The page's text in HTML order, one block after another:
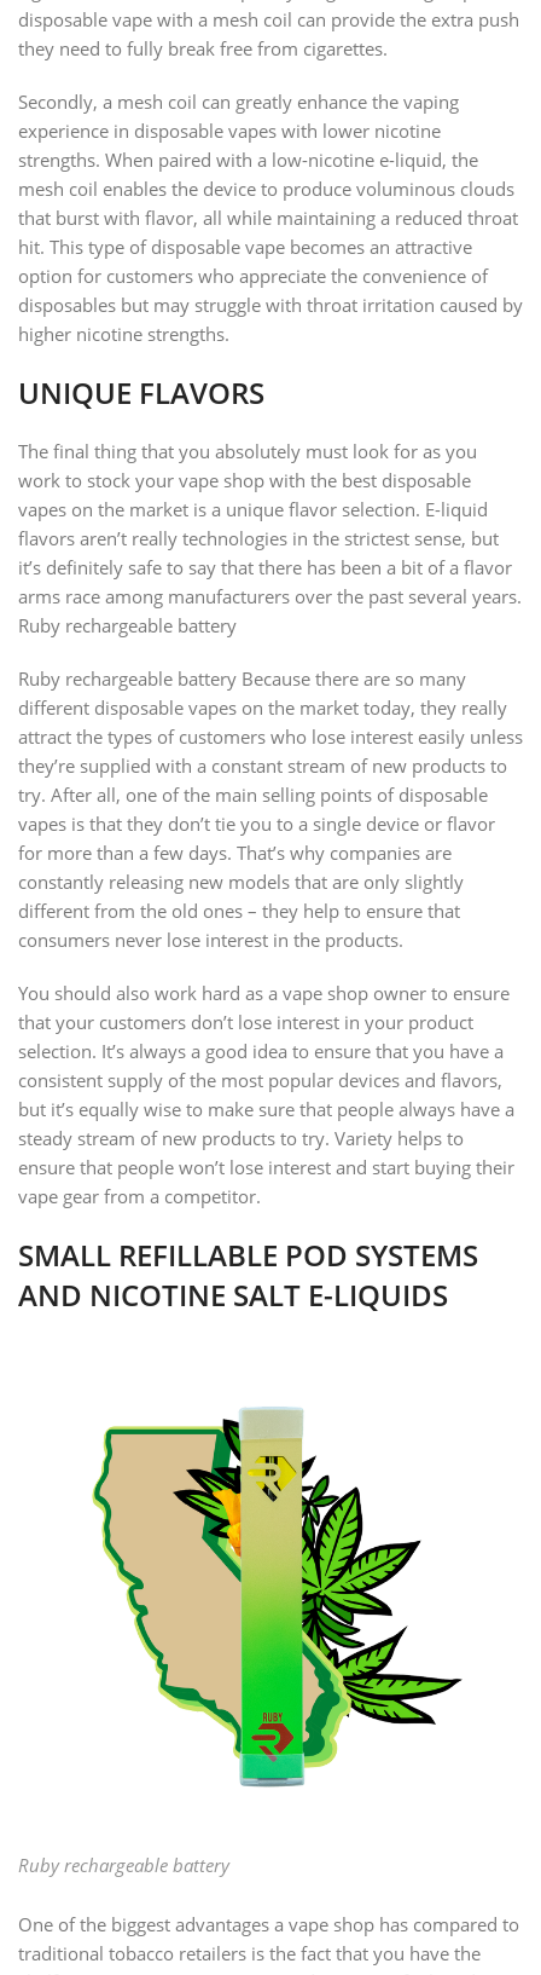
disposable vape with a mesh coil can provide the extra push
they need to fully break free from cigarettes.
Secondly, a mesh coil can greatly enhance the vaping
experience in disposable vapes with lower nicotine
strengths. When paired with a low-nicotine e-liquid, the
mesh coil enables the device to produce voluminous clouds
that burst with flavor, all while maintaining a reduced throat
hit. This type of disposable vape becomes an attractive
option for customers who appreciate the convenience of
disposables but may struggle with throat irritation caused by
higher nicotine strengths.
UNIQUE FLAVORS
The final thing that you absolutely must look for as you
work to stock your vape shop with the best disposable
vapes on the market is a unique flavor selection. E-liquid
flavors aren’t really technologies in the strictest sense, but
it’s definitely safe to say that there has been a bit of a flavor
arms race among manufacturers over the past several years.
Ruby rechargeable battery
Ruby rechargeable battery Because there are so many
different disposable vapes on the market today, they really
attract the types of customers who lose interest easily unless
they’re supplied with a constant stream of new products to
try. After all, one of the main selling points of disposable
vapes is that they don’t tie you to a single device or flavor
for more than a few days. That’s why companies are
constantly releasing new models that are only slightly
different from the old ones – they help to ensure that
consumers never lose interest in the products.
You should also work hard as a vape shop owner to ensure
that your customers don’t lose interest in your product
selection. It’s always a good idea to ensure that you have a
consistent supply of the most popular devices and flavors,
but it’s equally wise to make sure that people always have a
steady stream of new products to try. Variety helps to
ensure that people won’t lose interest and start buying their
vape gear from a competitor.
SMALL REFILLABLE POD SYSTEMS
AND NICOTINE SALT E-LIQUIDS
Ruby rechargeable battery
One of the biggest advantages a vape shop has compared to
traditional tobacco retailers is the fact that you have the